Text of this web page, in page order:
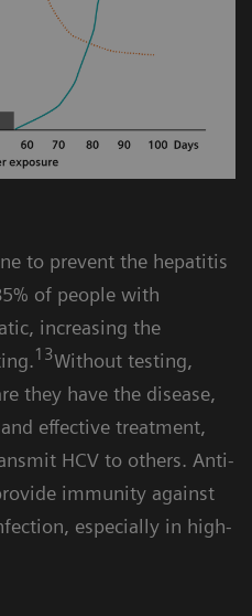
to prevent the hepatitis
of people with
increasing the
13Without testing,
they have the disease,
effective treatment,
HCV to others. Anti-
immunity against
especially in high-